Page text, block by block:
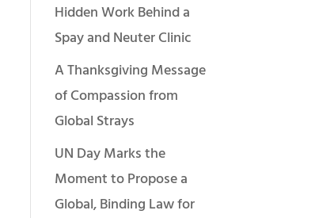
Hidden Work Behind a
Spay and Neuter Clinic
A Thanksgiving Message
of Compassion from
Global Strays
UN Day Marks the
Moment to Propose a
Global, Binding Law for